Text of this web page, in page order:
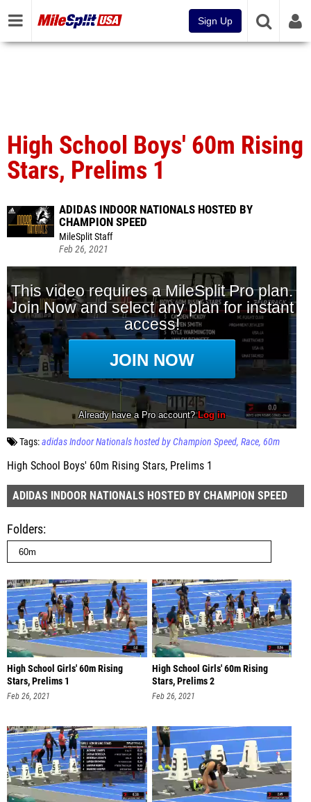
Sign Up
High School Boys' 60m Rising
Stars, Prelims 1
ADIDAS INDOOR NATIONALS HOSTED BY
CHAMPION SPEED
MileSplit Staff
Feb 26, 2021
Tags:adidas Indoor Nationals hosted by Champion Speed Race 60m
High School Boys' 60m Rising Stars, Prelims 1
ADIDAS INDOOR NATIONALS HOSTED BY CHAMPION SPEED
Folders
High School Girls' 60m Rising
Stars, Prelims 1
Feb 26, 2021
High School Girls' 60m Rising
Stars, Prelims 2
Feb 26, 2021